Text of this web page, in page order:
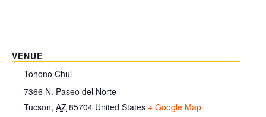
VENUE
Tohono Chul
7366 N. Paseo del Norte
Tucson, AZ 85704 United States + Google Map